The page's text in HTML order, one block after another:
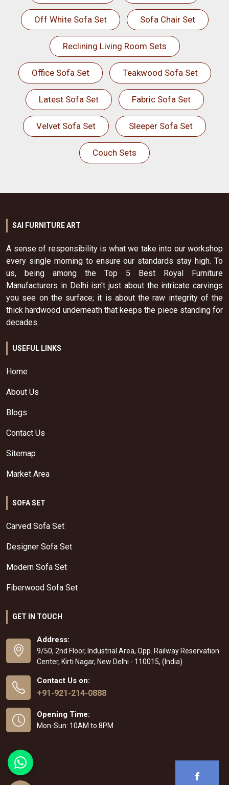
Off White Sofa Set Sofa Chair Set
Reclining Living Room Sets
Office Sofa Set Teakwood Sofa Set
Latest Sofa Set Fabric Sofa Set
Velvet Sofa Set Sleeper Sofa Set
Couch Sets
SAI FURNITURE ART
A sense of responsibility is what we take into our workshop
every single morning to ensure our standards stay high. To
us, being among the Top 5 Best Royal Furniture
Manufacturers in Delhi isn't just about the intricate carvings
you see on the surface; it is about the raw integrity of the
thick hardwood underneath that keeps the piece standing for
decades.
USEFUL LINKS
Home
About Us
Blogs
Contact Us
Sitemap
Market Area
SOFA SET
Carved Sofa Set
Designer Sofa Set
Modern Sofa Set
Fiberwood Sofa Set
GET IN TOUCH
Address:
9/50, 2nd Floor, Industrial Area, Opp. Railway Reservation
Center, Kirti Nagar, New Delhi - 110015, (India)
Contact Us on:
+91-921-214-0888
Opening Time:
Mon-Sun: 10AM to 8PM